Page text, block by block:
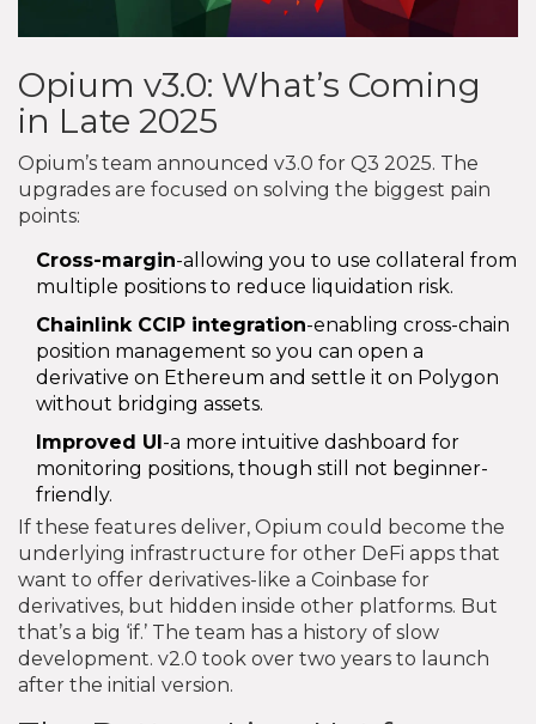
Opium v3.0: What’s Coming
in Late 2025
Opium’s team announced v3.0 for Q3 2025. The
upgrades are focused on solving the biggest pain
points:
Cross-margin-allowing you to use collateral from
multiple positions to reduce liquidation risk.
Chainlink CCIP integration-enabling cross-chain
position management so you can open a
derivative on Ethereum and settle it on Polygon
without bridging assets.
Improved UI-a more intuitive dashboard for
monitoring positions, though still not beginner-
friendly.
If these features deliver, Opium could become the
underlying infrastructure for other DeFi apps that
want to offer derivatives-like a Coinbase for
derivatives, but hidden inside other platforms. But
that’s a big ‘if.’ The team has a history of slow
development. v2.0 took over two years to launch
after the initial version.